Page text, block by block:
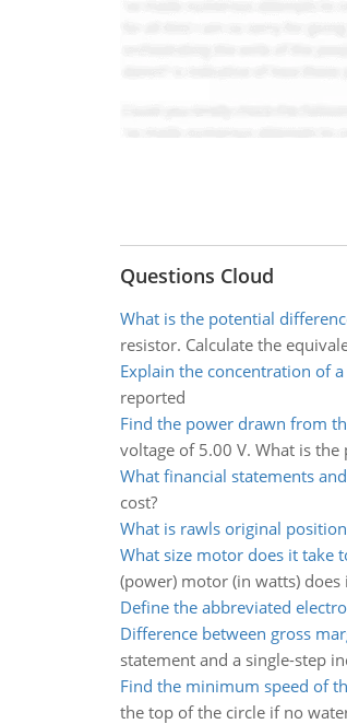
Questions Cloud
What is the potential
resistor. Calculate the
Explain the concentration of
reported
Find the power drawn from
voltage of 5.00 V. What is
What financial statements
cost?
What is rawls original position
What size motor does it take
(power) motor (in watts)
Define the abbreviated
Difference between gross
statement and a single-step
Find the minimum speed of
the top of the circle if no